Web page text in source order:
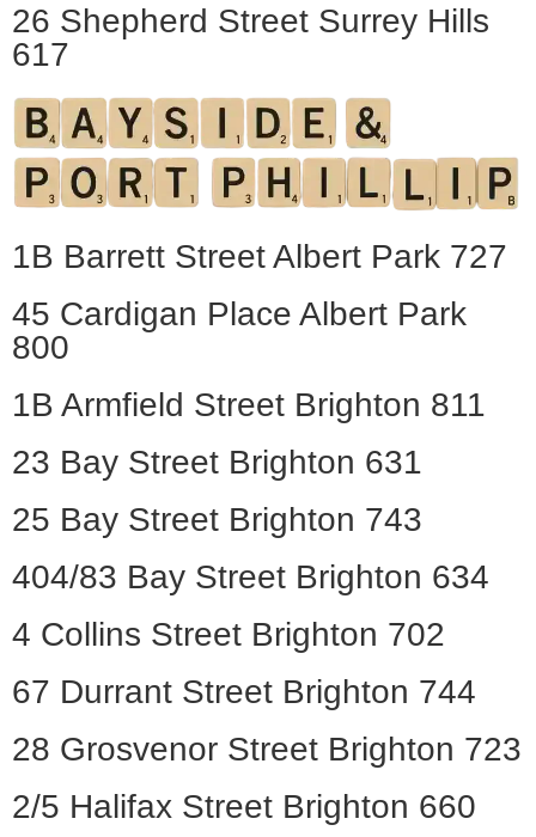
26 Shepherd Street Surrey Hills
617
1B Barrett Street Albert Park 727
45 Cardigan Place Albert Park
800
1B Armfield Street Brighton 811
23 Bay Street Brighton 631
25 Bay Street Brighton 743
404/83 Bay Street Brighton 634
4 Collins Street Brighton 702
67 Durrant Street Brighton 744
28 Grosvenor Street Brighton 723
2/5 Halifax Street Brighton 660